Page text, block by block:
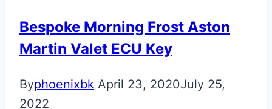
Bespoke Morning Frost Aston
Martin Valet ECU Key
Byphoenixbk April 23, 2020July 25,
2022